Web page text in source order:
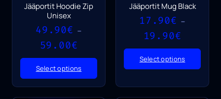
Jääportit Hoodie Zip
Unisex
49.90€ –
59.00€
49.90€
through
59.00€
Select options
Jääportit Mug Black
17.90€ –
19.90€
17.90€
through
19.90€
Select options